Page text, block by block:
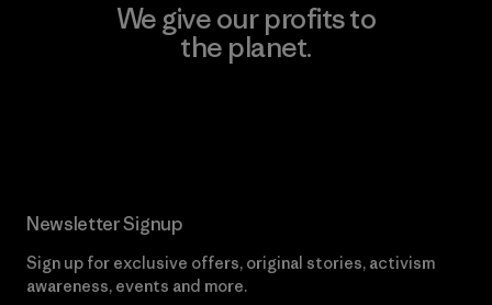
We give our profits to
the planet.
Newsletter Signup
Sign up for exclusive offers, original stories, activism
awareness, events and more.